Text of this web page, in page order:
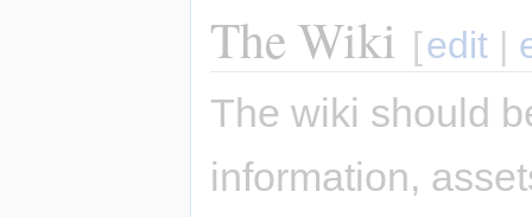
The Wiki [edit |
The wiki should
information,